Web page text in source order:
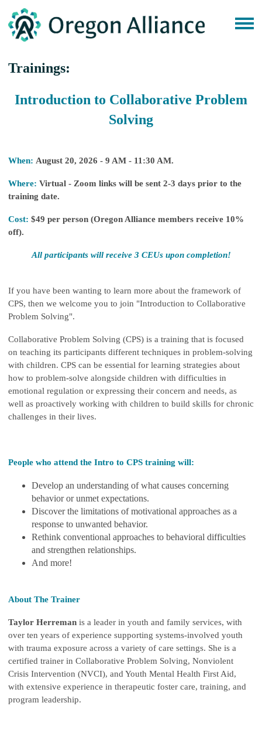
Trainings:
Introduction to Collaborative Problem
Solving
When: August 20, 2026 - 9 AM - 11:30 AM.
Where: Virtual - Zoom links will be sent 2-3 days prior to the
training date.
Cost: $49 per person (Oregon Alliance members receive 10%
off).
All participants will receive 3 CEUs upon completion!
If you have been wanting to learn more about the framework of
CPS, then we welcome you to join "Introduction to Collaborative
Problem Solving".
Collaborative Problem Solving (CPS) is a training that is focused
on teaching its participants different techniques in problem-solving
with children. CPS can be essential for learning strategies about
how to problem-solve alongside children with difficulties in
emotional regulation or expressing their concern and needs, as
well as proactively working with children to build skills for chronic
challenges in their lives.
People who attend the Intro to CPS training will:
Develop an understanding of what causes concerning
behavior or unmet expectations.
Discover the limitations of motivational approaches as a
response to unwanted behavior.
Rethink conventional approaches to behavioral difficulties
and strengthen relationships.
And more!
About The Trainer
Taylor Herreman is a leader in youth and family services, with
over ten years of experience supporting systems-involved youth
with trauma exposure across a variety of care settings. She is a
certified trainer in Collaborative Problem Solving, Nonviolent
Crisis Intervention (NVCI), and Youth Mental Health First Aid,
with extensive experience in therapeutic foster care, training, and
program leadership.